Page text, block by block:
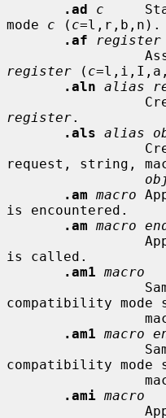
.ad
c
mode c ( c=l,r,b,n).
.af
register
register ( c
.aln alias
register.
.als alias
request, string,
.am macro
is encountered.
.am macro
is called.
.am1 macro
compatibility
.am1 macro
compatibility mode
.ami macro